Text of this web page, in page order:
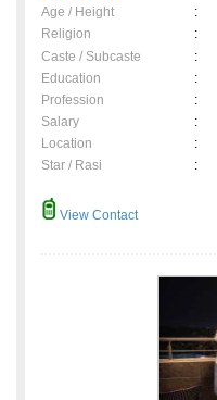
Age / Height :
Religion
:
Caste / Subcaste
:
Education
:
Profession
:
Salary
:
Location
:
Star / Rasi
:
View Contact